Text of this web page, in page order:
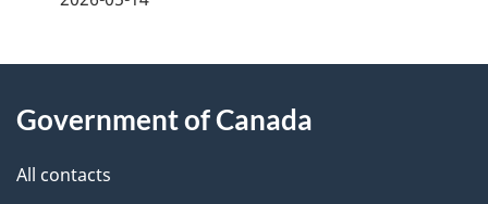
e
t
d
b
c
this
site
Government of Canada
All contacts